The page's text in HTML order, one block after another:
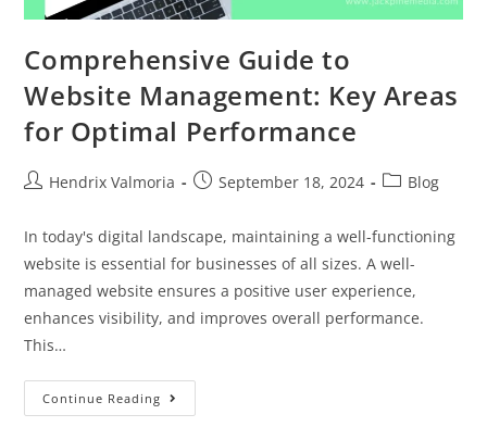
Comprehensive Guide to
Website Management: Key Areas
for Optimal Performance
Hendrix Valmoria September 18, 2024 Blog
In today's digital landscape, maintaining a well-functioning
website is essential for businesses of all sizes. A well-
managed website ensures a positive user experience,
enhances visibility, and improves overall performance.
This…
Continue Reading